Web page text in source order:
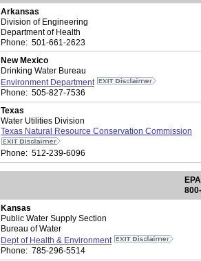
Arkansas
Division of Engineering
Department of Health
Phone: 501-661-2623
New Mexico
Drinking Water Bureau
Environment Department
Phone: 505-827-7536
Texas
Water Utilities Division
Texas Natural Resource Conservation Commission
Phone: 512-239-6096
Kansas
Public Water Supply Section
Bureau of Water
Dept of Health & Environment
Phone: 785-296-5514